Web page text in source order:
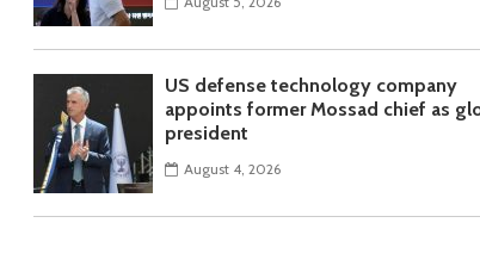
US defense technology company
appoints former Mossad chief as
president
August 4, 2026